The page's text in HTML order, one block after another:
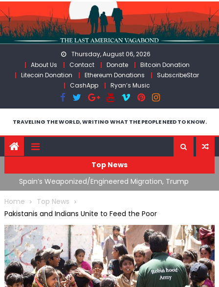
Skip
to
content
Thursday, August 06, 2026
About Us
Contact Donate
Bitcoin Donation
Litecoin Donation
Ethereum Donations
SubscribeStar
CashApp
Ryan’s Music
TRAVELING THE WORLD, WRITING WHAT THE PEOPLE NEED TO KNOW.
Top News
Spain’s Weaponized/Engineered Migration, Trump
Flounders In Iran & The Coming Third Party Deception
Home
Top News
Pakistanis and Indians Unite to Feed the Poor